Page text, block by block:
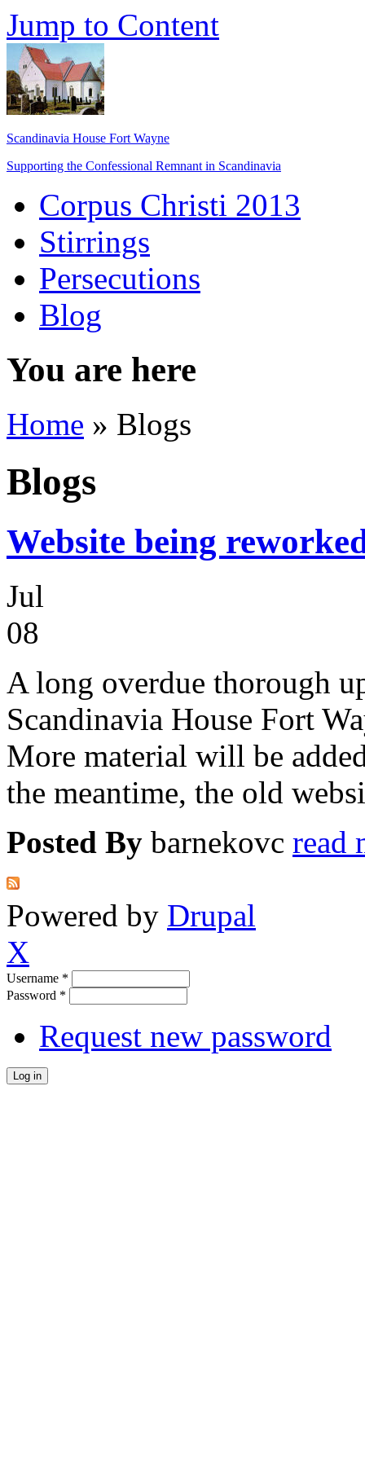
Jump to Content
Scandinavia House Fort Wayne
Supporting the Confessional Remnant in Scandinavia
Corpus Christi 2013
Stirrings
Persecutions
Blog
You are here
Home » Blogs
Blogs
Website being
Jul
08
A long overdue thorough
Scandinavia House Fort
More material will be
the meantime, the old
Posted By barnekovc read
Powered by Drupal
X
Username *
Password *
Request new password